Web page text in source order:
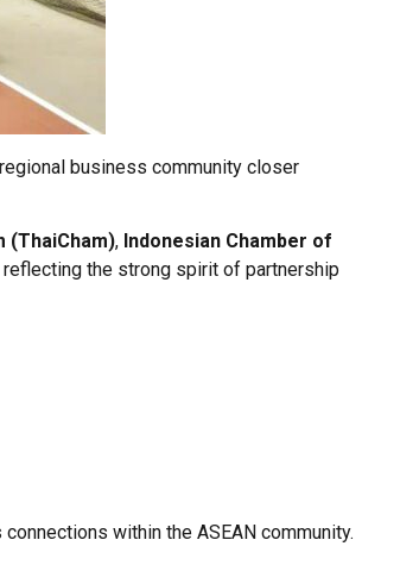
business community closer
(ThaiCham), Indonesian Chamber of
the strong spirit of partnership
within the ASEAN community.